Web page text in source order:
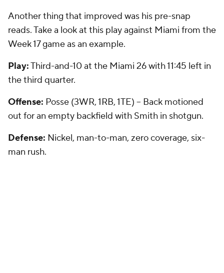
Another thing that improved was his pre-snap
reads. Take a look at this play against Miami from the
Week 17 game as an example.
Play:Third-and-10 at the Miami 26 with 11:45 left in
the third quarter.
Offense: Posse (3WR, 1RB, 1TE) -- Back motioned
out for an empty backfield with Smith in shotgun.
Defense: Nickel, man-to-man, zero coverage, six-
man rush.